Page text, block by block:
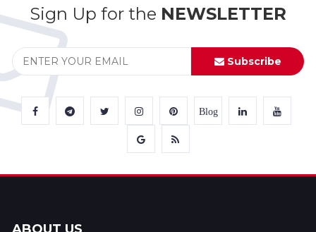
Sign Up for the NEWSLETTER
Subscribe
Blog